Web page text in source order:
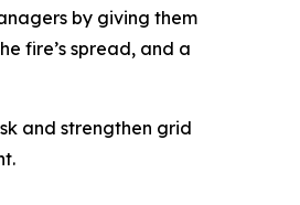
by giving them
fire’s spread, and a
and strengthen grid